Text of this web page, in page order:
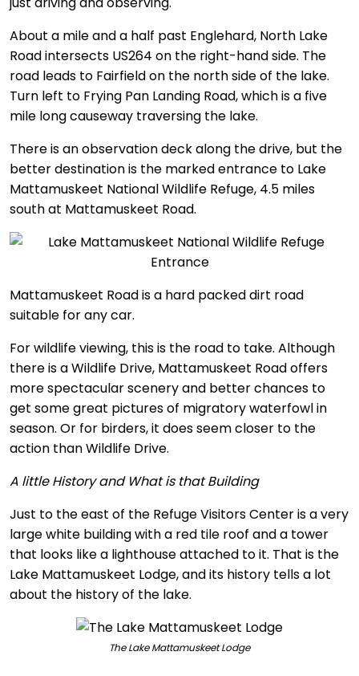
About a mile and a half past Englehard, North Lake
Road intersects US264 on the right-hand side. The
road leads to Fairfield on the north side of the lake.
Turn left to Frying Pan Landing Road, which is a five
mile long causeway traversing the lake.
There is an observation deck along the drive, but the
better destination is the marked entrance to Lake
Mattamuskeet National Wildlife Refuge, 4.5 miles
south at Mattamuskeet Road.
Mattamuskeet Road is a hard packed dirt road
suitable for any car.
For wildlife viewing, this is the road to take. Although
there is a Wildlife Drive, Mattamuskeet Road offers
more spectacular scenery and better chances to
get some great pictures of migratory waterfowl in
season. Or for birders, it does seem closer to the
action than Wildlife Drive.
A little History and What is that Building
Just to the east of the Refuge Visitors Center is a very
large white building with a red tile roof and a tower
that looks like a lighthouse attached to it. That is the
Lake Mattamuskeet Lodge, and its history tells a lot
about the history of the lake.
The Lake Mattamuskeet Lodge